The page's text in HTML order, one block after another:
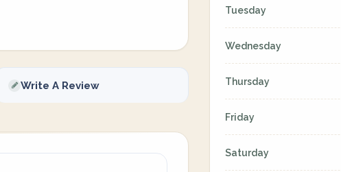
Write A Review
Tuesday
Wednesday
Thursday
Friday
Saturday